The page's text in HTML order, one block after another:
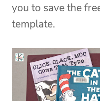
you to save the
template.